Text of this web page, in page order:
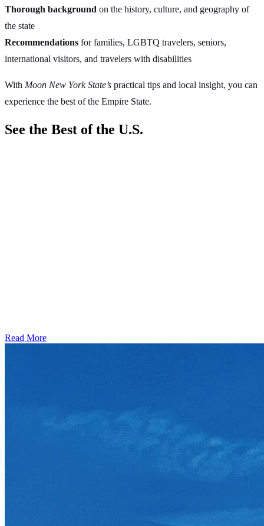
Thorough background on the history, culture, and geography of
the state
Recommendations for families, LGBTQ travelers, seniors,
international visitors, and travelers with disabilities
With Moon New York State’s practical tips and local insight, you can
experience the best of the Empire State.
See the Best of the U.S.
Read More